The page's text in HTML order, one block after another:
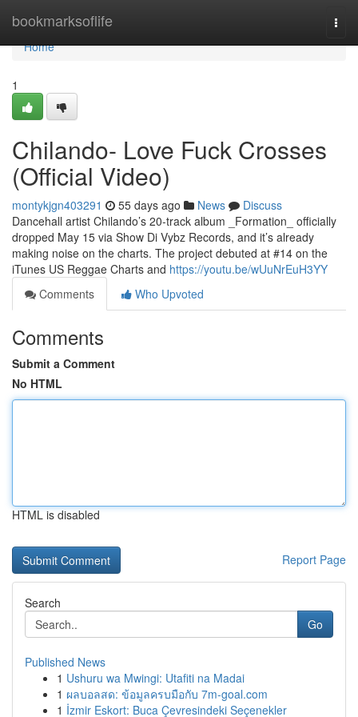
bookmarksoflife
Home
Home
1
Chilando- Love Fuck Crosses
(Official Video)
montykjgn403291 55 days ago News
Discuss
Dancehall artist Chilando’s 20-track album _Formation_ officially
dropped May 15 via Show Di Vybz Records, and it’s already
making noise on the charts. The project debuted at #14 on the
iTunes US Reggae Charts and https://youtu.be/wUuNrEuH3YY
Comments
Who Upvoted
Comments
Submit a Comment
No HTML
HTML is disabled
Report Page
Search
Go
Published News
1 Ushuru wa Mwingi: Utafiti na Madai
1 ผลบอลสด: ข้อมูลครบมือกับ 7m-goal.com
1 İzmir Eskort: Buca Çevresindeki Seçenekler